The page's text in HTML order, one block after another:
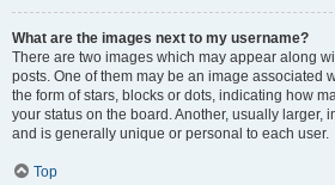
What are the images next to my username?
There are two images which may appear along
posts. One of them may be an image associated
the form of stars, blocks or dots, indicating how
your status on the board. Another, usually larger,
and is generally unique or personal to each user.
Top